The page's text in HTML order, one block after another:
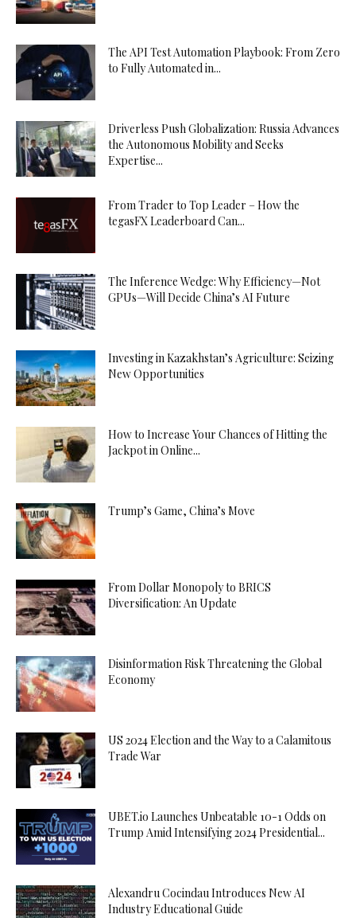
The API Test Automation Playbook: From Zero
to Fully Automated in...
Driverless Push Globalization: Russia Advances
the Autonomous Mobility and Seeks
Expertise...
From Trader to Top Leader – How the
tegasFX Leaderboard Can...
The Inference Wedge: Why Efficiency—Not
GPUs—Will Decide China’s AI Future
Investing in Kazakhstan’s Agriculture: Seizing
New Opportunities
How to Increase Your Chances of Hitting the
Jackpot in Online...
Trump’s Game, China’s Move
From Dollar Monopoly to BRICS
Diversification: An Update
Disinformation Risk Threatening the Global
Economy
US 2024 Election and the Way to a Calamitous
Trade War
UBET.io Launches Unbeatable 10-1 Odds on
Trump Amid Intensifying 2024 Presidential...
Alexandru Cocindau Introduces New AI
Industry Educational Guide